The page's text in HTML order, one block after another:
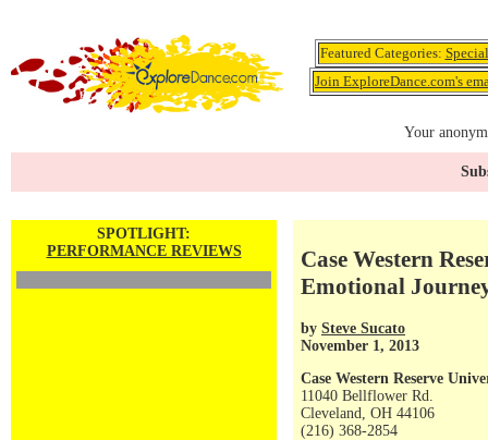
Featured Categories:
Join ExploreDance.com's
Your
SPOTLIGHT:
PERFORMANCE REVIEWS
Case Western
Emotional
by Steve Sucato
November 1, 2013
Case Western Reserve
11040 Bellflower Rd.
Cleveland, OH 44106
(216) 368-2854